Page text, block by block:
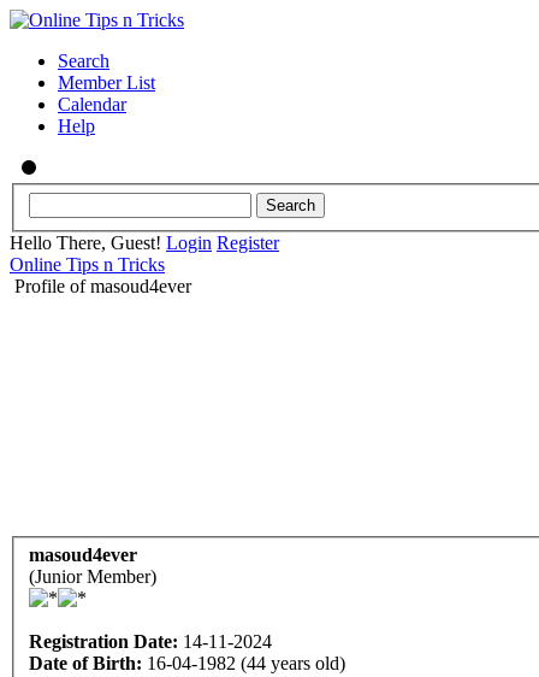
Search
Member List
Calendar
Help
Hello There, Guest! Login Register
Online Tips n Tricks
Profile of masoud4ever
masoud4ever
(Junior Member)
Registration Date: 14-11-2024
Date of Birth: 16-04-1982 (44 years old)